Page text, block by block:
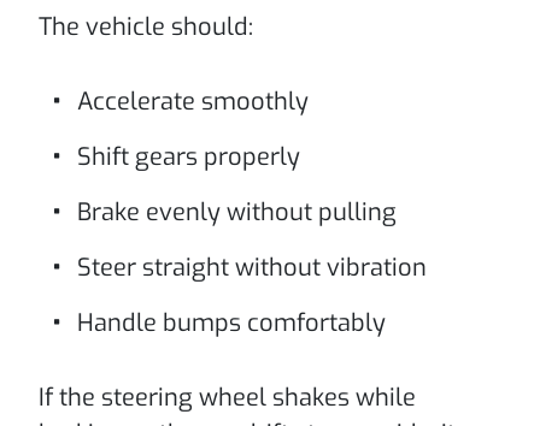
The vehicle should:
Accelerate smoothly
Shift gears properly
Brake evenly without pulling
Steer straight without vibration
Handle bumps comfortably
If the steering wheel shakes while